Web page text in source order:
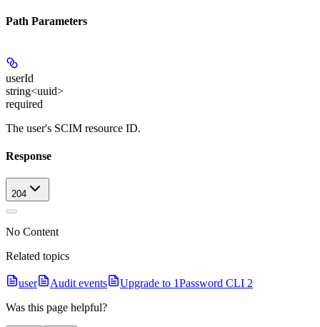
Path Parameters
userId
string<uuid>
required
The user's SCIM resource ID.
Response
204
No Content
Related topics
user Audit events
Upgrade to 1Password CLI 2
Was this page helpful?